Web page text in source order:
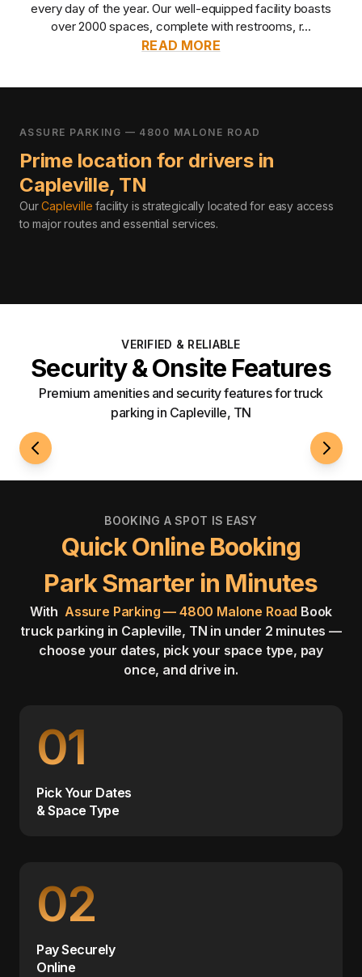
every day of the year. Our well-equipped facility boasts
over 2000 spaces, complete with restrooms, r...
READ MORE
ASSURE PARKING — 4800 MALONE ROAD
Prime location for drivers in
Capleville, TN
OurCapleville facility is strategically located for easy access
to major routes and essential services.
VERIFIED & RELIABLE
Security & Onsite Features
Premium amenities and security features for truck
parking in Capleville, TN
24/7 Access
BOOKING A SPOT IS EASY
Quick Online Booking
Park Smarter in Minutes
With Assure Parking — 4800 Malone Road Book
truck parking in Capleville, TN in under 2 minutes —
choose your dates, pick your space type, pay
once, and drive in.
01
Pick Your Dates
& Space Type
02
Pay Securely
Online